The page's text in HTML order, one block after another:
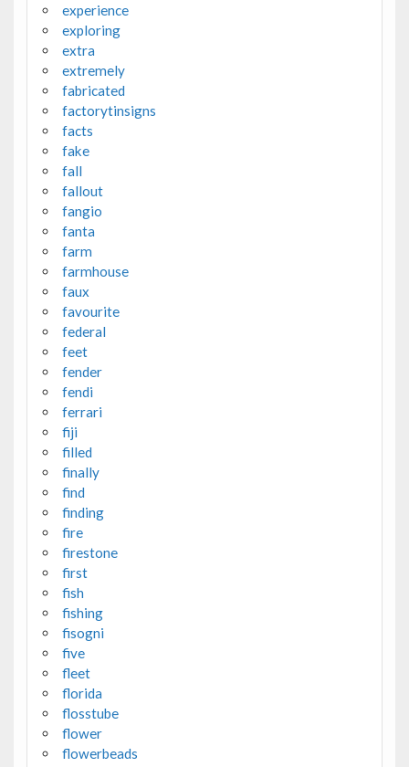
experience
exploring
extra
extremely
fabricated
factorytinsigns
facts
fake
fall
fallout
fangio
fanta
farm
farmhouse
faux
favourite
federal
feet
fender
fendi
ferrari
fiji
filled
finally
find
finding
fire
firestone
first
fish
fishing
fisogni
five
fleet
florida
flosstube
flower
flowerbeads